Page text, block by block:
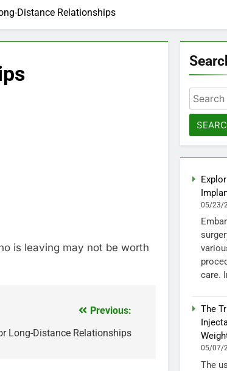
Distance Relationships
is leaving may not be worth
Previous:
Long-Distance Relationships
Search
for:
05/23/
care.
The
05/07/
The